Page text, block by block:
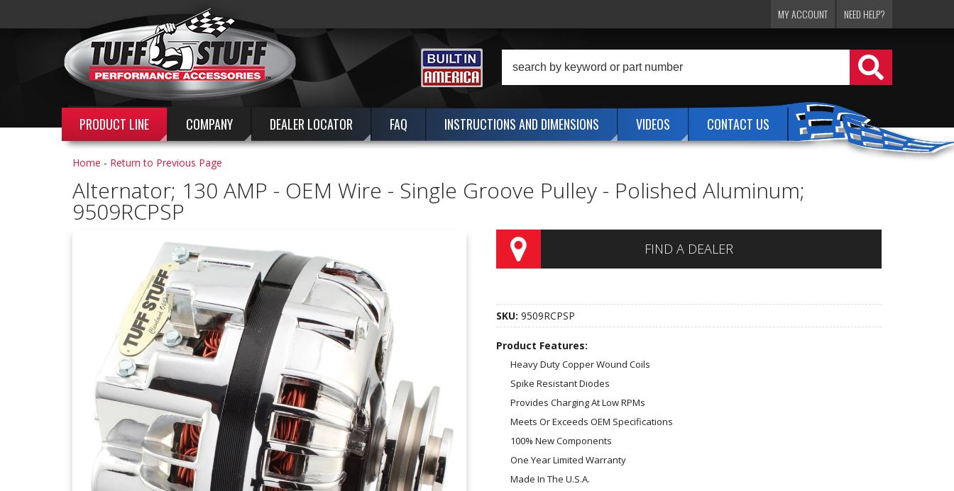
PRODUCT LINE COMPANY DEALER LOCATOR FAQ INSTRUCTIONS AND DIMENSIONS VIDEOS CONTACT US
MY ACCOUNT NEED HELP?
Home - Return to Previous Page
Alternator; 130 AMP - OEM Wire - Single Groove Pulley - Polished Aluminum;
9509RCPSP
FIND A DEALER
SKU: 9509RCPSP
Product Features:
Heavy Duty Copper Wound Coils
Spike Resistant Diodes
Provides Charging At Low RPMs
Meets Or Exceeds OEM Specifications
100% New Components
One Year Limited Warranty
Made In The U.S.A.